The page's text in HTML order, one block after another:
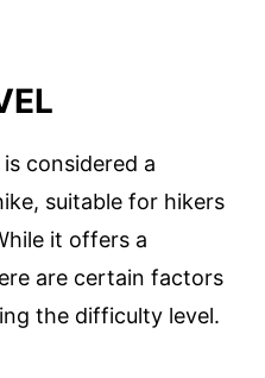
considered a
suitable for hikers
it offers a
are certain factors
the difficulty level.